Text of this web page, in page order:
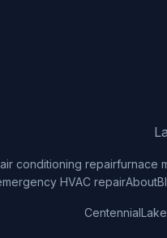
air conditioning repairfurnace
HVAC repairAbout
Centennial